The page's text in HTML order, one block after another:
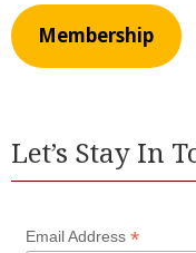
Membership
Let’s Stay In
Email Address *